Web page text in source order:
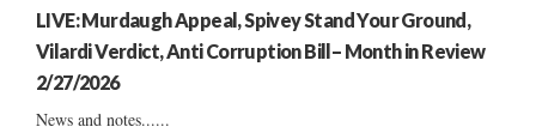
LIVE: Murdaugh Appeal, Spivey Stand Your Ground,
Vilardi Verdict, Anti Corruption Bill– Month in Review
2/27/2026
News and notes......